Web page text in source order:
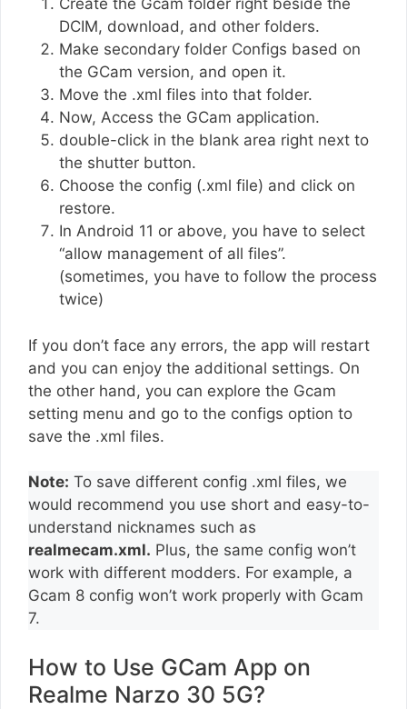
Create the Gcam folder right beside the
DCIM, download, and other folders.
Make secondary folder Configs based on
the GCam version, and open it.
Move the .xml files into that folder.
Now, Access the GCam application.
double-click in the blank area right next to
the shutter button.
Choose the config (.xml file) and click on
restore.
In Android 11 or above, you have to select
“allow management of all files”.
(sometimes, you have to follow the process
twice)
If you don’t face any errors, the app will restart
and you can enjoy the additional settings. On
the other hand, you can explore the Gcam
setting menu and go to the configs option to
save the .xml files.
Note: To save different config .xml files, we
would recommend you use short and easy-to-
understand nicknames such as
realmecam.xml. Plus, the same config won’t
work with different modders. For example, a
Gcam 8 config won’t work properly with Gcam
7.
How to Use GCam App on
Realme Narzo 30 5G?